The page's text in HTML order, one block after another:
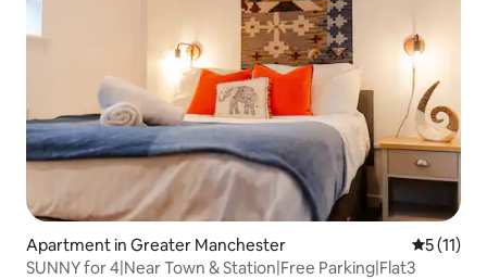
Apartment in Greater Manchester 5 out of 5
5 (11)
SUNNY for 4|Near Town & Station|Free Parking|Flat3